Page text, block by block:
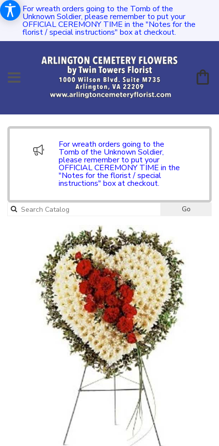
For wreath orders going to the Tomb of the
Unknown Soldier, please remember to put your
OFFICIAL CEREMONY TIME in the "Notes for the
florist / special instructions" box at checkout.
For wreath orders going to the
Tomb of the Unknown Soldier,
please remember to put your
OFFICIAL CEREMONY TIME in the
"Notes for the florist / special
instructions" box at checkout.
Go